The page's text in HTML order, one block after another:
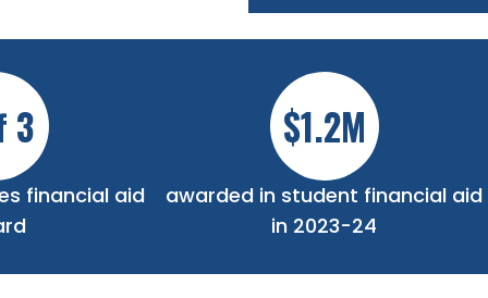
3
financial aid
$1.2M
awarded in student financial aid
in 2023-24